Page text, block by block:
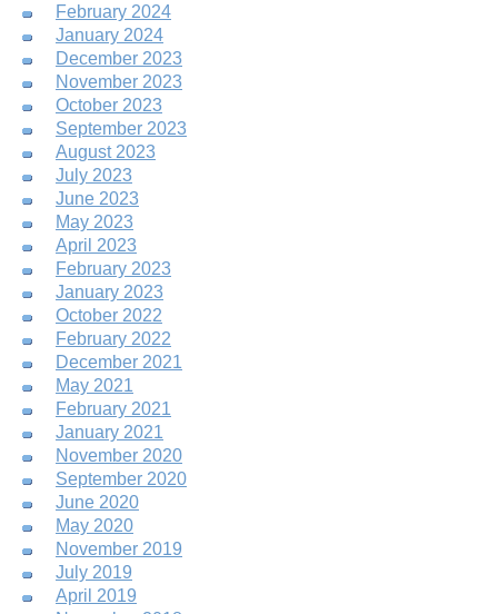
April 2019
July 2019
November 2019
May 2020
June 2020
September 2020
November 2020
January 2021
February 2021
May 2021
December 2021
February 2022
October 2022
January 2023
February 2023
April 2023
May 2023
June 2023
July 2023
August 2023
September 2023
October 2023
November 2023
December 2023
January 2024
February 2024